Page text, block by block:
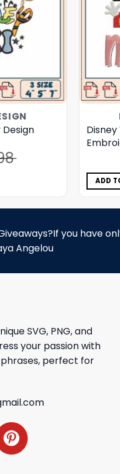
ADD
you have
Angelou
SVG, PNG, and
your passion with
perfect for